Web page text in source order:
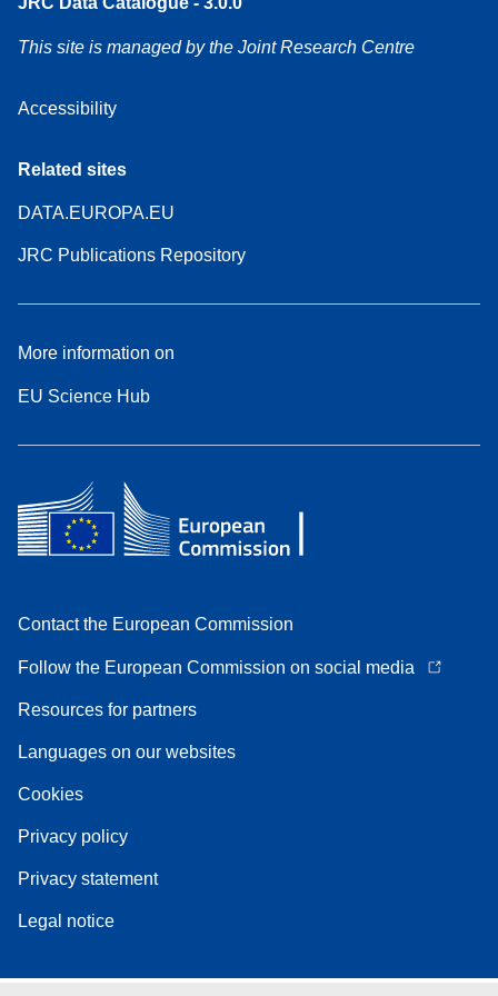
This site is managed by the Joint Research Centre
Accessibility
Related sites
DATA.EUROPA.EU
JRC Publications Repository
More information on
EU Science Hub
Contact the European Commission
Follow the European Commission on social media
Resources for partners
Languages on our websites
Cookies
Privacy policy
Privacy statement
Legal notice